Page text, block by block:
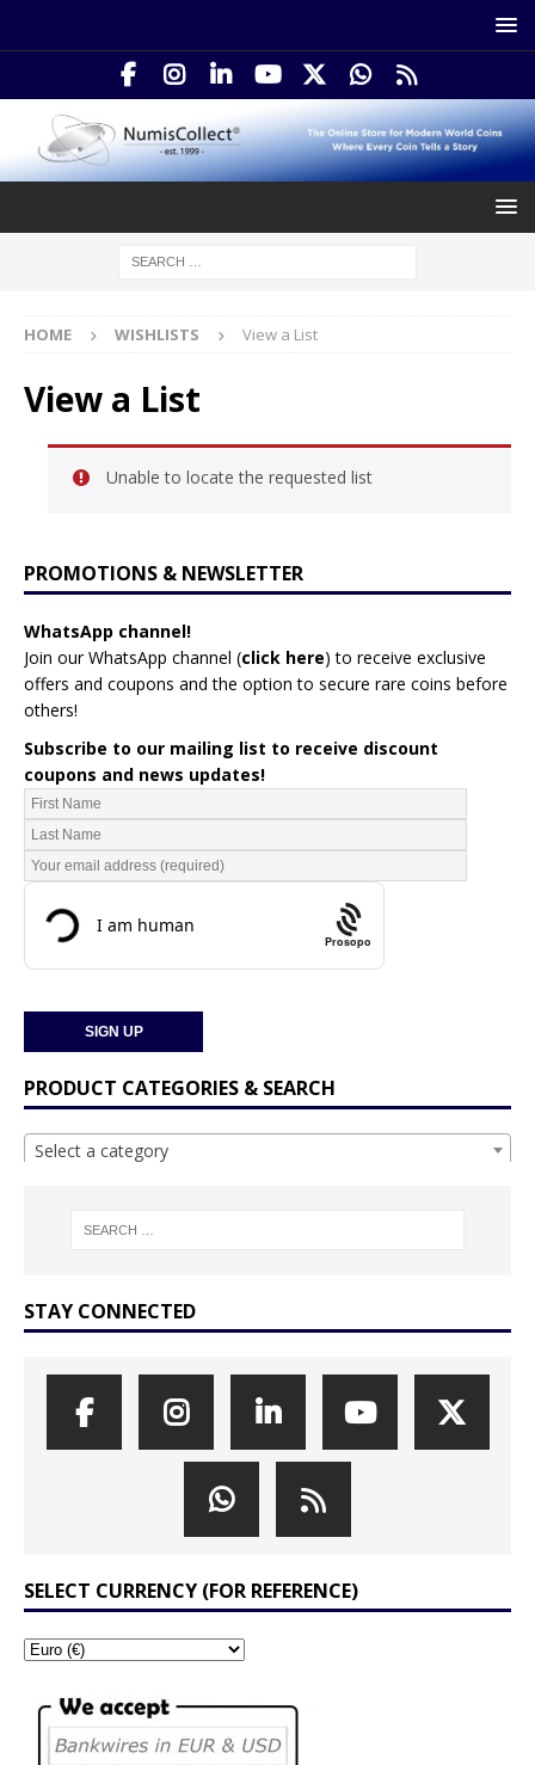
HOME WISHLISTS View a List
View a List
Unable to locate the requested list
PROMOTIONS & NEWSLETTER
WhatsApp channel!
Join our WhatsApp channel (click here) to receive exclusive
offers and coupons and the option to secure rare coins before
others!
Subscribe to our mailing list to receive discount
coupons and news updates!
Prosopo
PRODUCT CATEGORIES & SEARCH
Select a category
STAY CONNECTED
SELECT CURRENCY (FOR REFERENCE)